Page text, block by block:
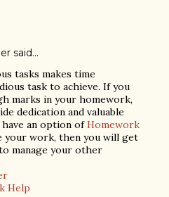
said…
tasks makes time
task to achieve. If you
marks in your homework,
dedication and valuable
an option ofHomework
your work, then you will get
manage your other
Help